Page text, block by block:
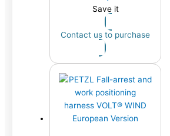
Save it
Contact us to purchase